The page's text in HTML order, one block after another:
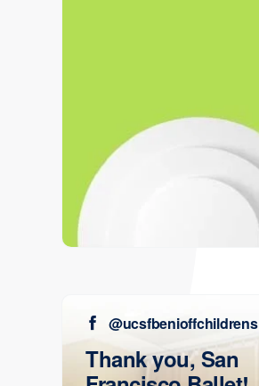
@ucsfbenioffchildrens
Thank you, San